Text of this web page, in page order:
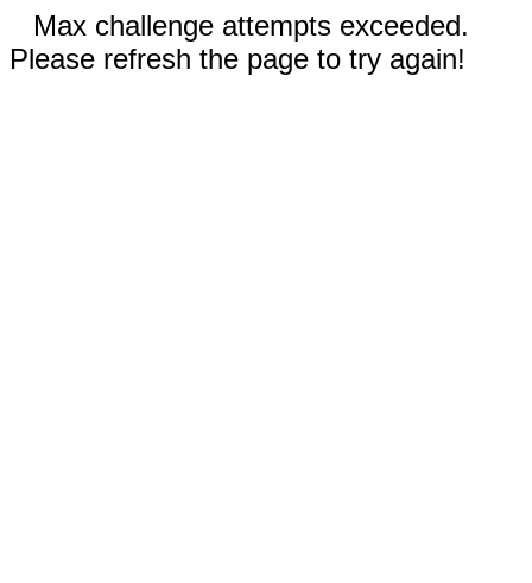
Max challenge attempts exceeded.
Please refresh the page to try again!